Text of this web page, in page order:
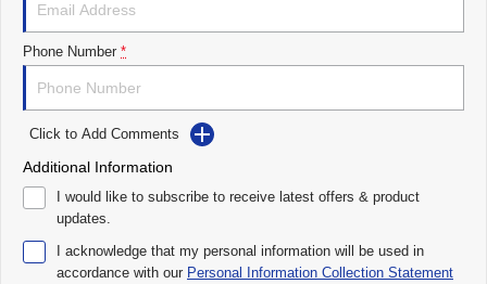
Impreza
Performance
BRZ
Hybrid
All-new Forester
inc. Hybrid
Crosstrek
inc. Hybrid
Electric
Phone Number *
Click to Add Comments
Additional Information
I would like to subscribe to receive latest offers & product
updates.
I acknowledge that my personal information will be used in
accordance with our Personal Information Collection Statement